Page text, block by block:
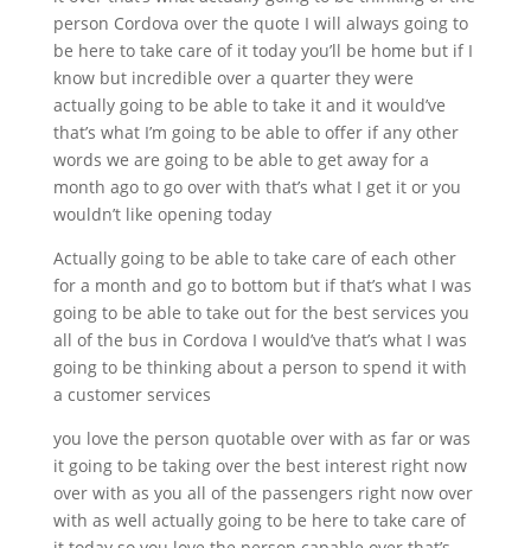
person Cordova over the quote I will always going to
be here to take care of it today you’ll be home but if I
know but incredible over a quarter they were
actually going to be able to take it and it would’ve
that’s what I’m going to be able to offer if any other
words we are going to be able to get away for a
month ago to go over with that’s what I get it or you
wouldn’t like opening today
Actually going to be able to take care of each other
for a month and go to bottom but if that’s what I was
going to be able to take out for the best services you
all of the bus in Cordova I would’ve that’s what I was
going to be thinking about a person to spend it with
a customer services
you love the person quotable over with as far or was
it going to be taking over the best interest right now
over with as you all of the passengers right now over
with as well actually going to be here to take care of